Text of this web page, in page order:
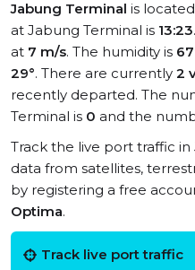
Jabung Terminal is
at Jabung Terminal is 13:23
at 7 m/s. The humidity is
29°. There are currently 2
recently departed. The
Terminal is 0 and the
Track the live port traffic
data from satellites,
by registering a free
Optima.
Track live port traffic